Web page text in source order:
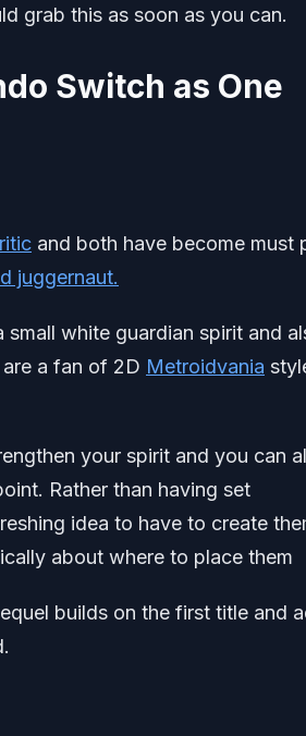
grab this as soon as you can.
Switch as One
and both have become must
juggernaut.
white guardian spirit and
a fan of 2D Metroidvania
your spirit and you can
Rather than having set
idea to have to create
about where to place them
builds on the first title and